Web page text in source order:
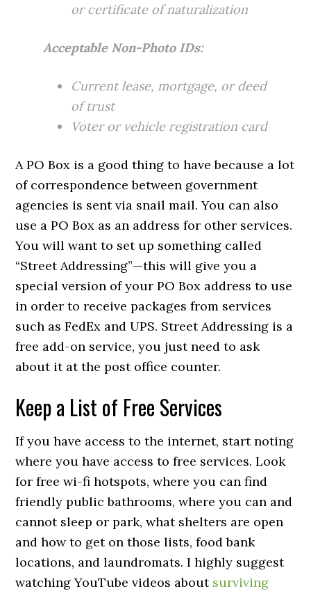
or certificate of naturalization
Acceptable Non-Photo IDs:
Current lease, mortgage, or deed
of trust
Voter or vehicle registration card
A PO Box is a good thing to have because a lot
of correspondence between government
agencies is sent via snail mail. You can also
use a PO Box as an address for other services.
You will want to set up something called
“Street Addressing”—this will give you a
special version of your PO Box address to use
in order to receive packages from services
such as FedEx and UPS. Street Addressing is a
free add-on service, you just need to ask
about it at the post office counter.
Keep a List of Free Services
If you have access to the internet, start noting
where you have access to free services. Look
for free wi-fi hotspots, where you can find
friendly public bathrooms, where you can and
cannot sleep or park, what shelters are open
and how to get on those lists, food bank
locations, and laundromats. I highly suggest
watching YouTube videos about surviving